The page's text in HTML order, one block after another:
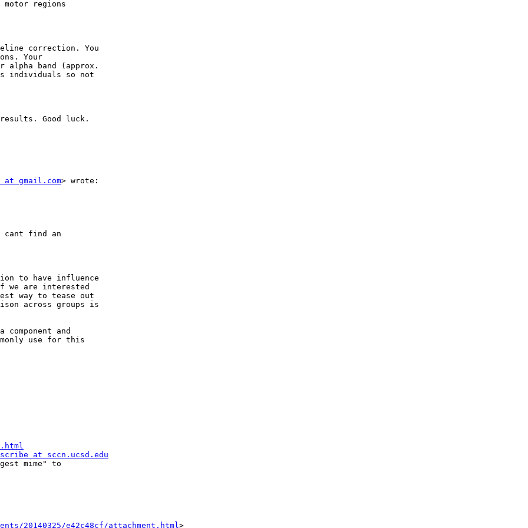
motor regions
correction. You
Your
band (approx.
individuals so not
Good luck.
at gmail.com> wrote:
cant find an
to have influence
we are interested
way to tease out
across groups is
and
use for this
at sccn.ucsd.edu
20140325/e42c48cf/attachment.html